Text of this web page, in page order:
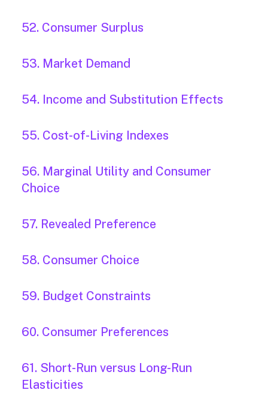
52. Consumer Surplus
53. Market Demand
54. Income and Substitution Effects
55. Cost-of-Living Indexes
56. Marginal Utility and Consumer
Choice
57. Revealed Preference
58. Consumer Choice
59. Budget Constraints
60. Consumer Preferences
61. Short-Run versus Long-Run
Elasticities